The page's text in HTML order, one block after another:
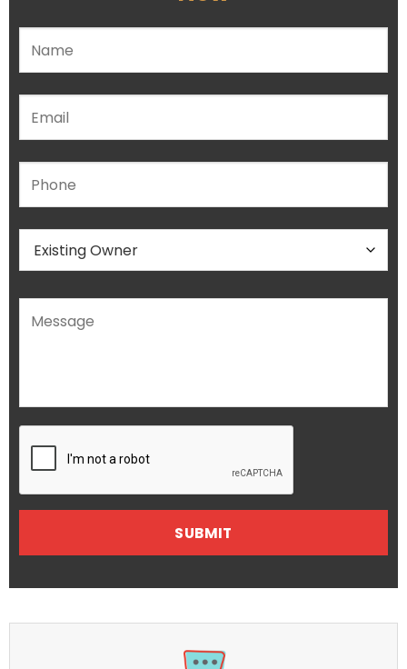
Please leave this field empty.